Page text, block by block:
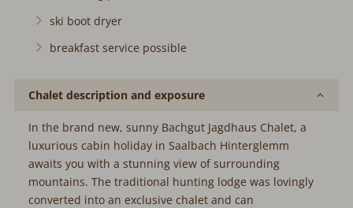
ski boot dryer
breakfast service possible
Chalet description and exposure
In the brand new, sunny Bachgut Jagdhaus Chalet, a
luxurious cabin holiday in Saalbach Hinterglemm
awaits you with a stunning view of surrounding
mountains. The traditional hunting lodge was lovingly
converted into an exclusive chalet and can